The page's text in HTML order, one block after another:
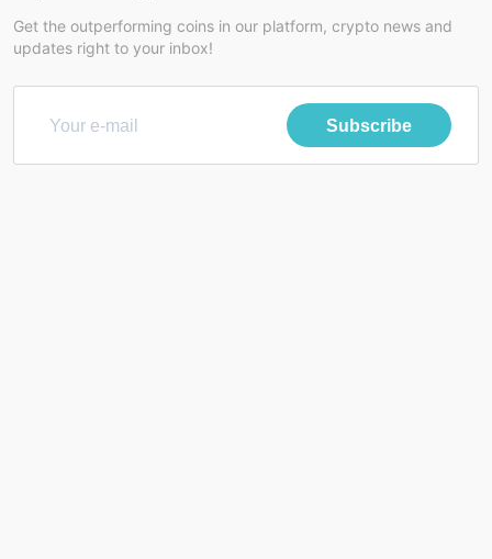
Get the outperforming coins in our platform, crypto news and
updates right to your inbox!
Subscribe